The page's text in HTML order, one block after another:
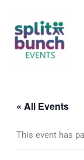
content
« All Events
This event has